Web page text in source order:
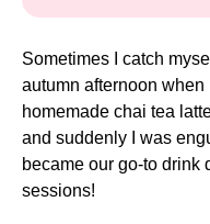
Sometimes I catch
autumn afternoon
homemade chai tea
and suddenly I was
became our go-to drink
sessions!